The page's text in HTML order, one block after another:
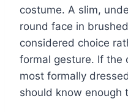
costume. A slim,
round face in
considered choice
formal gesture. If the
most formally
should know enough